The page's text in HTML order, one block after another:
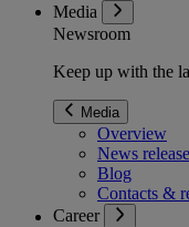
Media
Newsroom
Keep up with the
Media
Overview
News
Blog
Contacts &
Career